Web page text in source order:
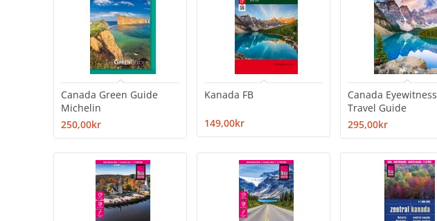
Canada Green Guide
Michelin
250,00kr
Kanada FB
149,00kr
Canada Eyewitness
Travel Guide
295,00kr